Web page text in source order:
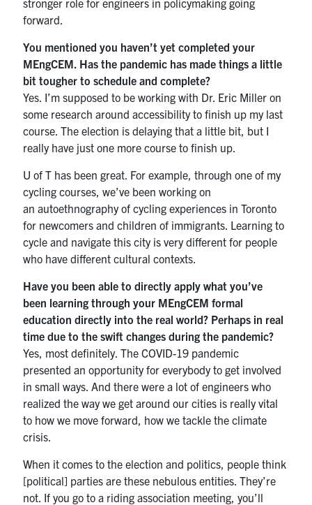
forward.
You mentioned you haven’t yet completed your
MEngCEM. Has the pandemic has made things a little
bit tougher to schedule and complete?
Yes. I’m supposed to be working with Dr. Eric Miller on
some research around accessibility to finish up my last
course. The election is delaying that a little bit, but I
really have just one more course to finish up.
U of T has been great. For example, through one of my
cycling courses, we’ve been working on
an autoethnography of cycling experiences in Toronto
for newcomers and children of immigrants. Learning to
cycle and navigate this city is very different for people
who have different cultural contexts.
Have you been able to directly apply what you’ve
been learning through your MEngCEM formal
education directly into the real world? Perhaps in real
time due to the swift changes during the pandemic?
Yes, most definitely. The COVID-19 pandemic
presented an opportunity for everybody to get involved
in small ways. And there were a lot of engineers who
realized the way we get around our cities is really vital
to how we move forward, how we tackle the climate
crisis.
When it comes to the election and politics, people think
[political] parties are these nebulous entities. They’re
not. If you go to a riding association meeting, you’ll